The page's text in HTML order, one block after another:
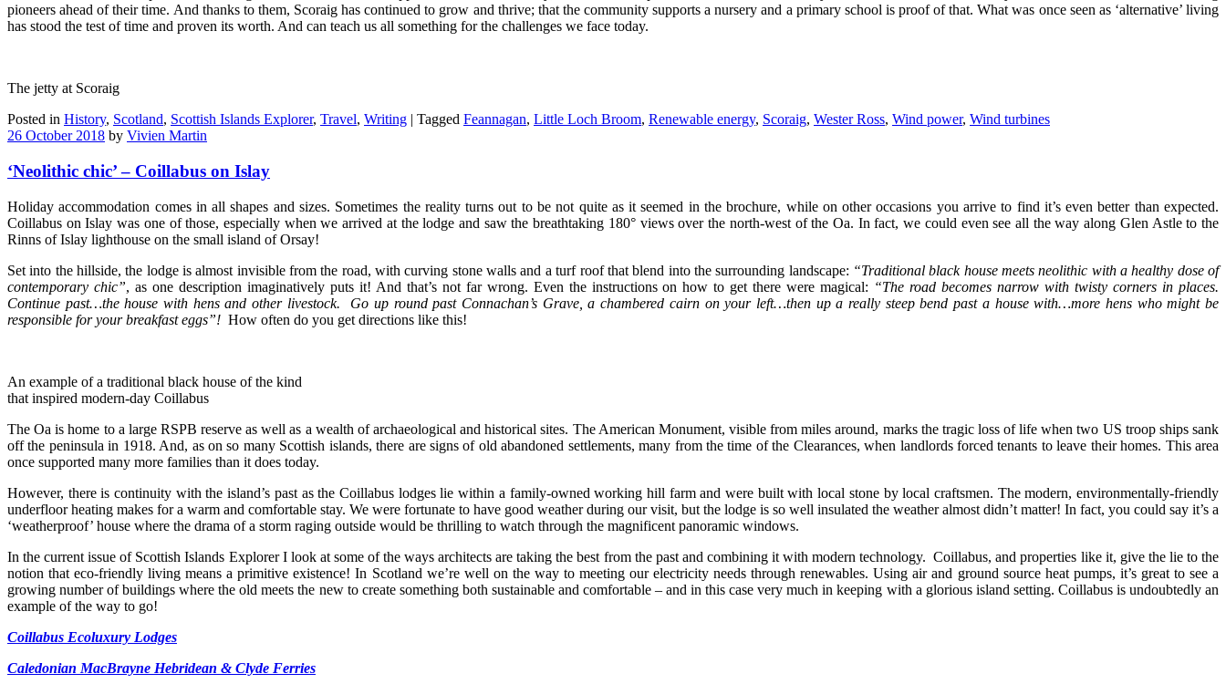
pioneers ahead of their time. And thanks to them, Scoraig has continued to grow and thrive; that the community supports a nursery and a primary school is proof of that. What was once seen as ‘alternative’ living
has stood the test of time and proven its worth. And can teach us all something for the challenges we face today.
The jetty at Scoraig
Posted in History, Scotland, Scottish Islands Explorer, Travel, Writing | Tagged Feannagan, Little Loch Broom, Renewable energy, Scoraig, Wester Ross, Wind power, Wind turbines
26 October 2018 by Vivien Martin
‘Neolithic chic’ – Coillabus on Islay
Holiday accommodation comes in all shapes and sizes. Sometimes the reality turns out to be not quite as it seemed in the brochure, while on other occasions you arrive to find it’s even better than expected.
Coillabus on Islay was one of those, especially when we arrived at the lodge and saw the breathtaking 180° views over the north-west of the Oa. In fact, we could even see all the way along Glen Astle to the
Rinns of Islay lighthouse on the small island of Orsay!
Set into the hillside, the lodge is almost invisible from the road, with curving stone walls and a turf roof that blend into the surrounding landscape: “Traditional black house meets neolithic with a healthy dose of
contemporary chic”, as one description imaginatively puts it! And that’s not far wrong. Even the instructions on how to get there were magical: “The road becomes narrow with twisty corners in places.
Continue past…the house with hens and other livestock. Go up round past Connachan’s Grave, a chambered cairn on your left…then up a really steep bend past a house with…more hens who might be
responsible for your breakfast eggs”! How often do you get directions like this!
An example of a traditional black house of the kind
that inspired modern-day Coillabus
The Oa is home to a large RSPB reserve as well as a wealth of archaeological and historical sites. The American Monument, visible from miles around, marks the tragic loss of life when two US troop ships sank
off the peninsula in 1918. And, as on so many Scottish islands, there are signs of old abandoned settlements, many from the time of the Clearances, when landlords forced tenants to leave their homes. This area
once supported many more families than it does today.
However, there is continuity with the island’s past as the Coillabus lodges lie within a family-owned working hill farm and were built with local stone by local craftsmen. The modern, environmentally-friendly
underfloor heating makes for a warm and comfortable stay. We were fortunate to have good weather during our visit, but the lodge is so well insulated the weather almost didn’t matter! In fact, you could say it’s a
‘weatherproof’ house where the drama of a storm raging outside would be thrilling to watch through the magnificent panoramic windows.
In the current issue of Scottish Islands Explorer I look at some of the ways architects are taking the best from the past and combining it with modern technology. Coillabus, and properties like it, give the lie to the
notion that eco-friendly living means a primitive existence! In Scotland we’re well on the way to meeting our electricity needs through renewables. Using air and ground source heat pumps, it’s great to see a
growing number of buildings where the old meets the new to create something both sustainable and comfortable – and in this case very much in keeping with a glorious island setting. Coillabus is undoubtedly an
example of the way to go!
Coillabus Ecoluxury Lodges
Caledonian MacBrayne Hebridean & Clyde Ferries